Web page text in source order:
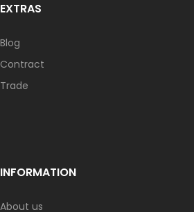
EXTRAS
Blog
Contract
Trade
INFORMATION
About us